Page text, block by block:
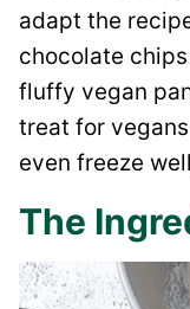
adapt the
chocolate
fluffy vegan
treat for
even freeze
The